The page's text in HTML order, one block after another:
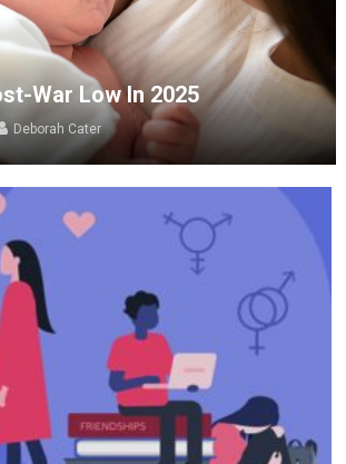
War Low In 2025
Deborah Cater